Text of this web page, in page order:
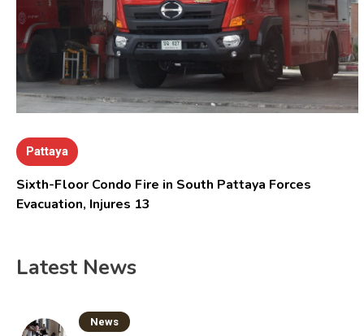
Pattaya
Sixth-Floor Condo Fire in South Pattaya Forces
Evacuation, Injures 13
Latest News
News